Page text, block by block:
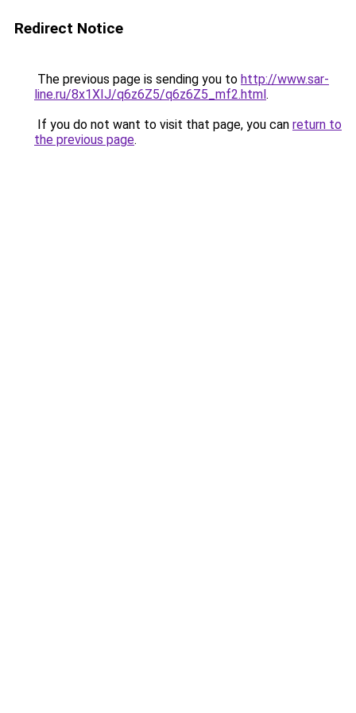
Redirect Notice
The previous page is sending you to http://www.sar-
line.ru/8x1XIJ/q6z6Z5/q6z6Z5_mf2.html.
If you do not want to visit that page, you can return to
the previous page.